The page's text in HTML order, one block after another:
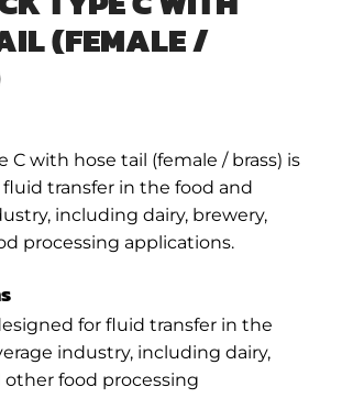
(FEMALE /
C with hose tail (female / brass) is
transfer in the food and
including dairy, brewery,
processing applications.
for fluid transfer in the
industry, including dairy,
other food processing